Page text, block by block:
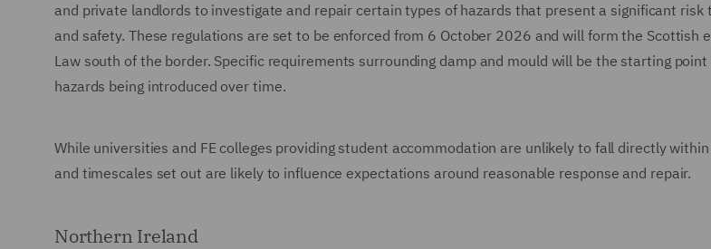
and private landlords to investigate and repair certain types of hazards that present a significant risk
and safety. These regulations are set to be enforced from 6 October 2026 and will form the Scottish
Law south of the border. Specific requirements surrounding damp and mould will be the starting
hazards being introduced over time.
While universities and FE colleges providing student accommodation are unlikely to fall directly
and timescales set out are likely to influence expectations around reasonable response and repair.
Northern Ireland